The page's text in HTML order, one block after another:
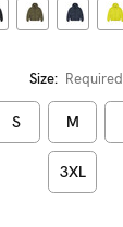
Size: Required
S M
3XL